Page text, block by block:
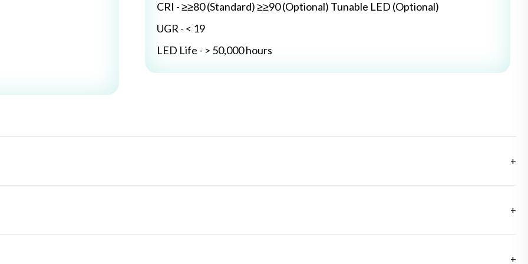
CRI - ≥≥80 (Standard) ≥≥90 (Optional) Tunable LED (Optional)
UGR - < 19
LED Life - > 50,000 hours